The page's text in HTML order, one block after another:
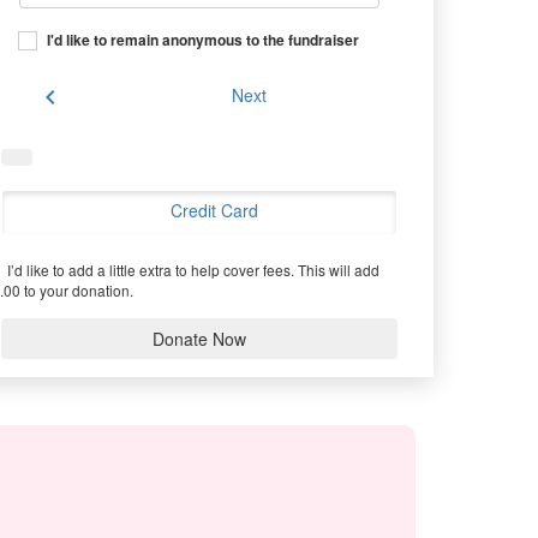
I'd like to remain anonymous to the fundraiser
chevron_left Next
Credit Card
I’d like to add a little extra to help cover fees. This will add
to your donation.
Donate Now